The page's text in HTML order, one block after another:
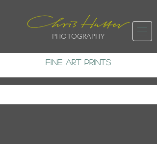
PHOTOGRAPHY
FINE ART PRINTS